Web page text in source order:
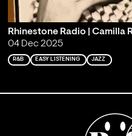
Rhinestone Radio | Camilla
04 Dec 2025
R&B EASY LISTENING JAZZ